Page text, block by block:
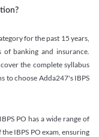
for the past 15 years,
banking and insurance.
the complete syllabus
to choose Adda247's IBPS
PO has a wide range of
IBPS PO exam, ensuring